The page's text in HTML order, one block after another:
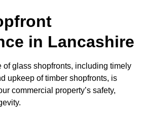
in Lancashire
of glass shopfronts, including timely
upkeep of timber shopfronts, is
commercial property’s safety,